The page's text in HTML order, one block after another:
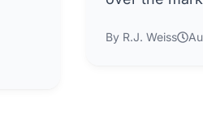
By R.J. Weiss